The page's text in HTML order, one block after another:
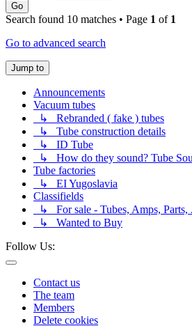
Go
Search found 10 matches • Page 1 of 1
Go to advanced search
Jump to
Announcements
Vacuum tubes
↳ Rebranded ( fake ) tubes
↳ Tube construction details
↳ ID Tube
↳ How do they sound? Tube
Tube factories
↳ EI Yugoslavia
Classifields
↳ For sale - Tubes, Amps, Parts,
↳ Wanted to Buy
Follow Us:
Contact us
The team
Members
Delete cookies